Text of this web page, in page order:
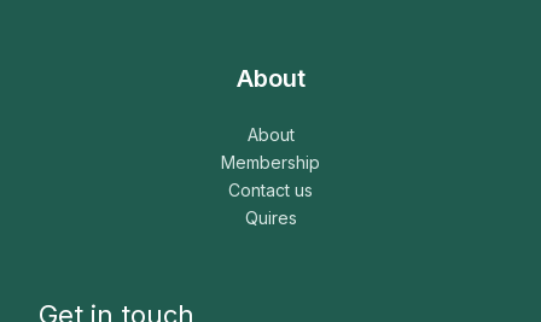
About
About
Membership
Contact us
Quires
Get in touch